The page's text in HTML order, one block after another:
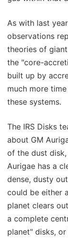
As with last
observations
theories of
the "core-
built up by
much more
these systems.
The IRS Disks
about GM
of the dust
Aurigae has a
dense, dusty
could be either
planet clears
a complete
planet" disks,